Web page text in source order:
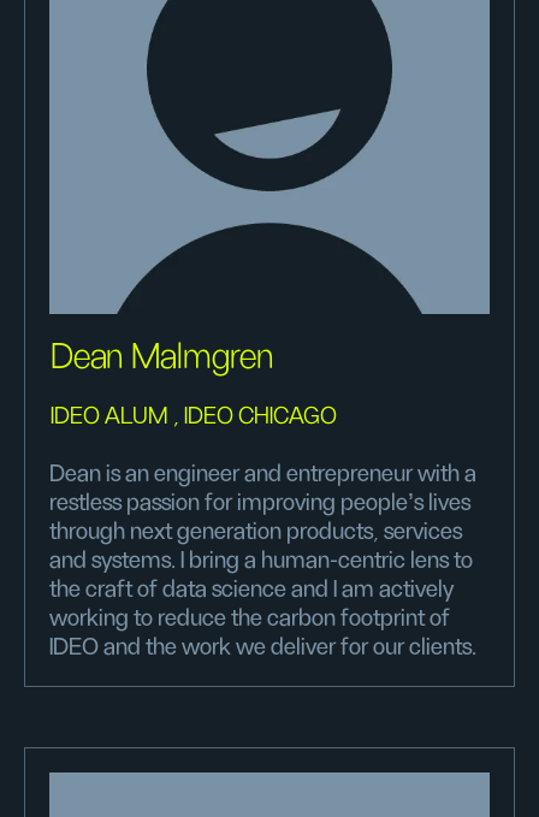
Dean Malmgren
IDEO ALUM , IDEO CHICAGO
Dean is an engineer and entrepreneur with a
restless passion for improving people’s lives
through next generation products, services
and systems. I bring a human-centric lens to
the craft of data science and I am actively
working to reduce the carbon footprint of
IDEO and the work we deliver for our clients.